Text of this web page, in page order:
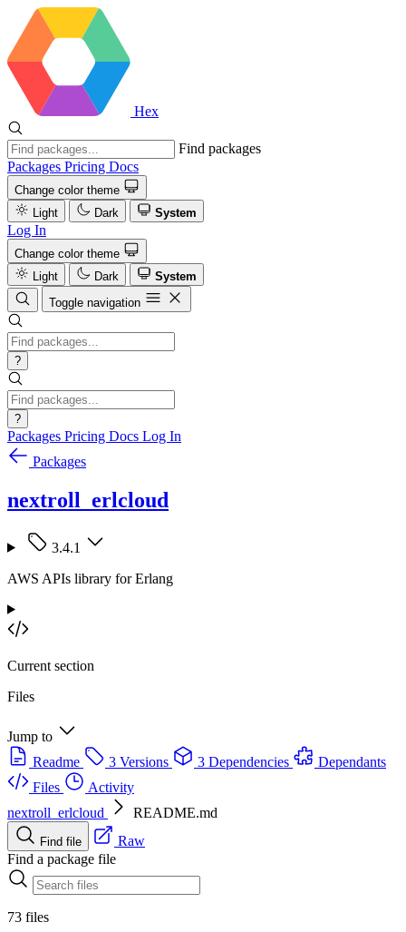
Hex
Find packages
Packages Pricing Docs
Change color theme
Light
Dark System
Log In
Change color theme
Light
Dark
System
Toggle navigation
?
?
Packages Pricing Docs Log In
Packages
nextroll_erlcloud
3.4.1
AWS APIs library for Erlang
Current section
Files
Jump to
Readme
3 Versions 3 Dependencies
Dependants
Files
Activity
nextroll_erlcloud
README.md
Find file
Raw
Find a package file
73 files